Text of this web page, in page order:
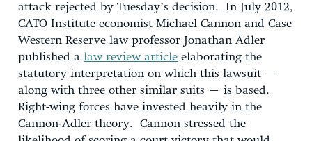
attack rejected by Tuesday’s decision. In July 2012,
CATO Institute economist Michael Cannon and Case
Western Reserve law professor Jonathan Adler
published a law review article elaborating the
statutory interpretation on which this lawsuit –
along with three other similar suits – is based.
Right-wing forces have invested heavily in the
Cannon-Adler theory. Cannon stressed the